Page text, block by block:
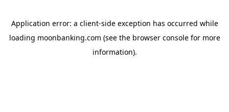
Application error: a client-side exception has occurred while
loading moonbanking.com (see the browser consolefor more
information).